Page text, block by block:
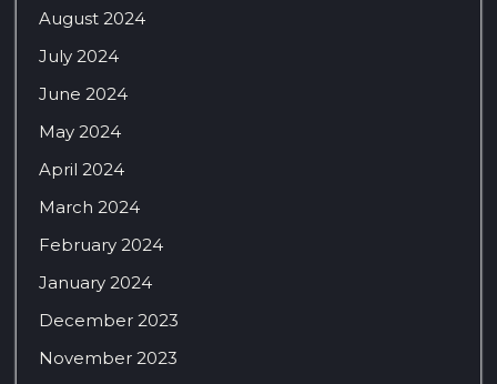
August 2024
July 2024
June 2024
May 2024
April 2024
March 2024
February 2024
January 2024
December 2023
November 2023